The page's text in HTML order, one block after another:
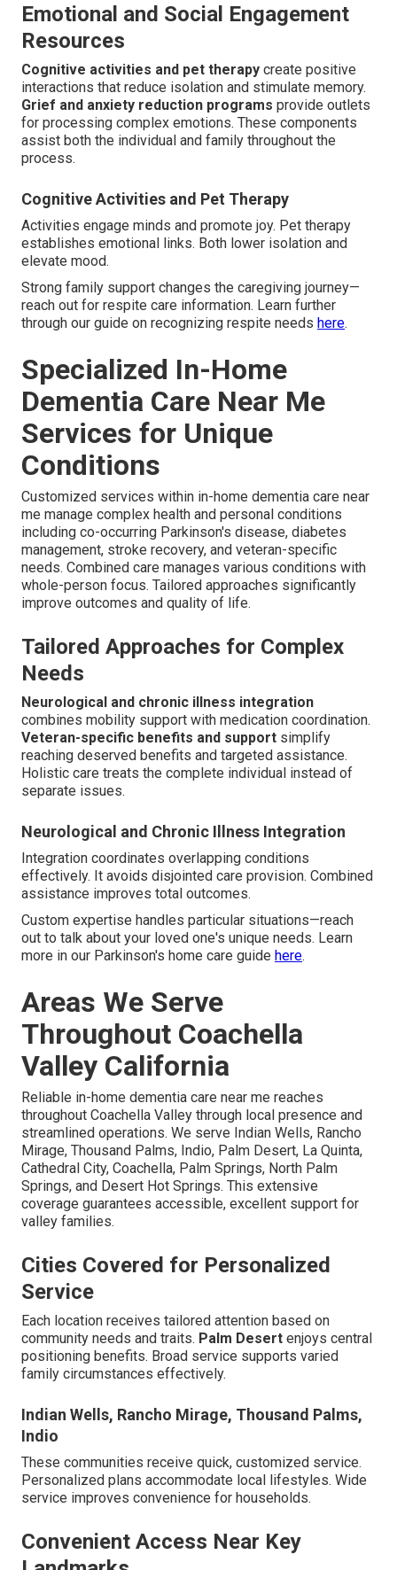
Emotional and Social Engagement
Resources
Cognitive activities and pet therapy create positive
interactions that reduce isolation and stimulate memory.
Grief and anxiety reduction programs provide outlets
for processing complex emotions. These components
assist both the individual and family throughout the
process.
Cognitive Activities and Pet Therapy
Activities engage minds and promote joy. Pet therapy
establishes emotional links. Both lower isolation and
elevate mood.
Strong family support changes the caregiving journey—
reach out for respite care information. Learn further
through our guide on recognizing respite needs here.
Specialized In-Home
Dementia Care Near Me
Services for Unique
Conditions
Customized services within in-home dementia care near
me manage complex health and personal conditions
including co-occurring Parkinson's disease, diabetes
management, stroke recovery, and veteran-specific
needs. Combined care manages various conditions with
whole-person focus. Tailored approaches significantly
improve outcomes and quality of life.
Tailored Approaches for Complex
Needs
Neurological and chronic illness integration
combines mobility support with medication coordination.
Veteran-specific benefits and support simplify
reaching deserved benefits and targeted assistance.
Holistic care treats the complete individual instead of
separate issues.
Neurological and Chronic Illness Integration
Integration coordinates overlapping conditions
effectively. It avoids disjointed care provision. Combined
assistance improves total outcomes.
Custom expertise handles particular situations—reach
out to talk about your loved one's unique needs. Learn
more in our Parkinson's home care guide here.
Areas We Serve
Throughout Coachella
Valley California
Reliable in-home dementia care near me reaches
throughout Coachella Valley through local presence and
streamlined operations. We serve Indian Wells, Rancho
Mirage, Thousand Palms, Indio, Palm Desert, La Quinta,
Cathedral City, Coachella, Palm Springs, North Palm
Springs, and Desert Hot Springs. This extensive
coverage guarantees accessible, excellent support for
valley families.
Cities Covered for Personalized
Service
Each location receives tailored attention based on
community needs and traits. Palm Desert enjoys central
positioning benefits. Broad service supports varied
family circumstances effectively.
Indian Wells, Rancho Mirage, Thousand Palms,
Indio
These communities receive quick, customized service.
Personalized plans accommodate local lifestyles. Wide
service improves convenience for households.
Convenient Access Near Key